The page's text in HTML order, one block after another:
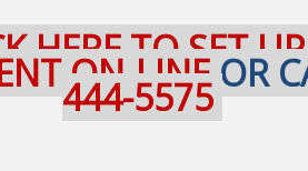
HERE TO SET
ON-LINE OR
444-5575